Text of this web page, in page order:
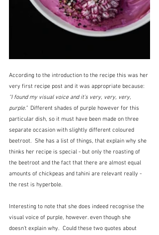
According to the introduction to the recipe this was her
very first recipe post and it was appropriate because:
"I found my visual voice and it’s very, very, very,
purple." Different shades of purple however for this
particular dish, so it must have been made on three
separate occasion with slightly different coloured
beetroot.  She has a list of things, that explain why she
thinks her recipe is special - but only the roasting of
the beetroot and the fact that there are almost equal
amounts of chickpeas and tahini are relevant really -
the rest is hyperbole.
Interesting to note that she does indeed recognise the
visual voice of purple, however. even though she
doesn't explain why.  Could these two quotes about